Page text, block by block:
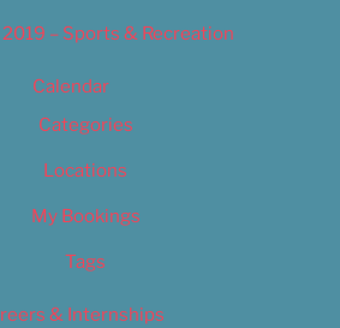
– Sports & Recreation
Calendar
Categories
Locations
My Bookings
Tags
& Internships